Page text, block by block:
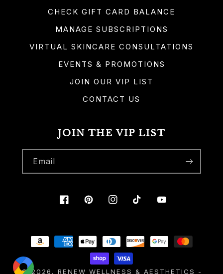
CHECK GIFT CARD BALANCE
MANAGE SUBSCRIPTIONS
VIRTUAL SKINCARE CONSULTATIONS
EVENTS & PROMOTIONS
JOIN OUR VIP LIST
CONTACT US
JOIN THE VIP LIST
Email
FacebookPinterestInstagramTikTok YouTube
Payment
© 2026, RENEW WELLNESS & AESTHETICS -